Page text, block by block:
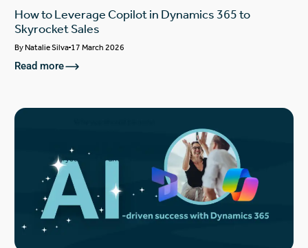
How to Leverage Copilot in Dynamics 365 to
Skyrocket Sales
ByNatalie Silva 17 March 2026
Read more